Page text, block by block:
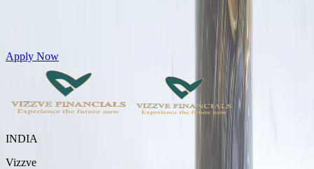
Get Personal Loans up to 10 Lakhs in just 5 minutes
Apply Now
INDIA
Vizzve